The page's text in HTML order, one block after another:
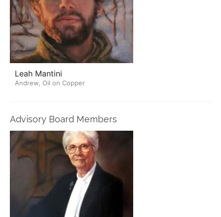
Leah Mantini
Andrew, Oil on Copper
Advisory Board Members